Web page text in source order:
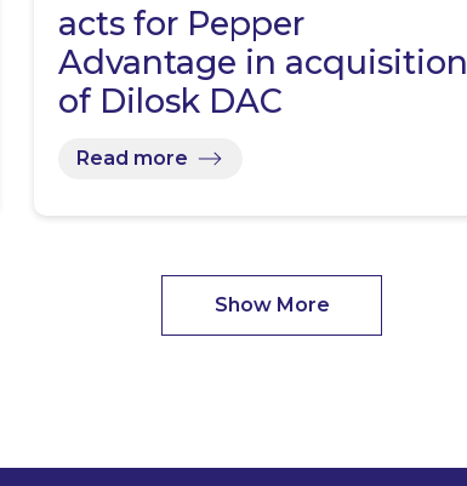
acts for Pepper
Advantage in acquisition
of Dilosk DAC
Read more
Show More